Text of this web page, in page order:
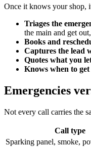
Once it knows your shop,
Triages the
the main and get
Books and
Captures the lead
Quotes what you
Knows when to
Emergencies
Not every call carries the
Call type
Sparking panel, smoke,